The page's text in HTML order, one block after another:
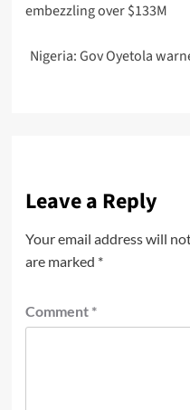
embezzling over $133M
Nigeria: Gov Oyetola
Leave a Reply
Your email address will
are marked *
Comment *